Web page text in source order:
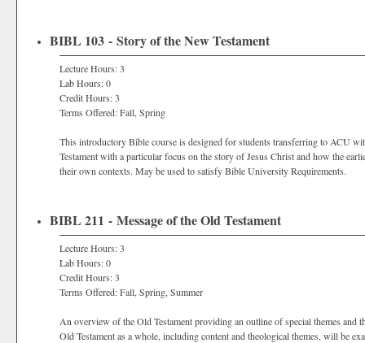
BIBL 103 - Story of the New Testament
Lecture Hours: 3
Lab Hours: 0
Credit Hours: 3
Terms Offered: Fall, Spring
This introductory Bible course is designed for students transferring to ACU
Testament with a particular focus on the story of Jesus Christ and how the
their own contexts. May be used to satisfy Bible University Requirements.
BIBL 211 - Message of the Old Testament
Lecture Hours: 3
Lab Hours: 0
Credit Hours: 3
Terms Offered: Fall, Spring, Summer
An overview of the Old Testament providing an outline of special themes and
Old Testament as a whole, including content and theological themes, will be